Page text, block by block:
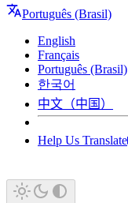
Português (Brasil)
English
Français
Português (Brasil)
한국어
中文（中国）
Help Us Translate